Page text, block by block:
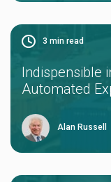
3 min read
Indispensible
Automated
Alan Russell